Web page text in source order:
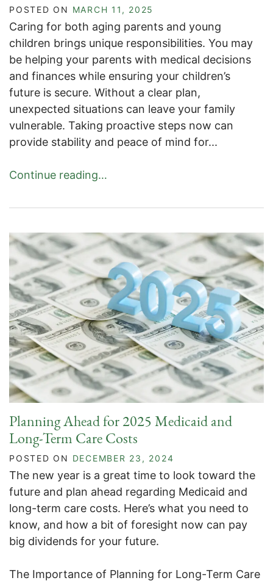
POSTED ON MARCH 11, 2025
Caring for both aging parents and young
children brings unique responsibilities. You may
be helping your parents with medical decisions
and finances while ensuring your children’s
future is secure. Without a clear plan,
unexpected situations can leave your family
vulnerable. Taking proactive steps now can
provide stability and peace of mind for...
Continue reading…
Planning Ahead for 2025 Medicaid and
Long-Term Care Costs
POSTED ON DECEMBER 23, 2024
The new year is a great time to look toward the
future and plan ahead regarding Medicaid and
long-term care costs. Here’s what you need to
know, and how a bit of foresight now can pay
big dividends for your future.
The Importance of Planning for Long-Term Care